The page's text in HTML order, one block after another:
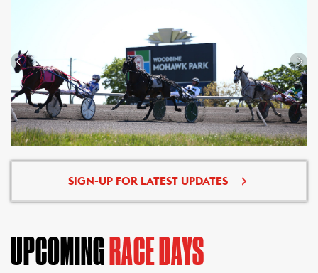
SIGN-UP FOR LATEST UPDATES
UPCOMING RACE DAYS